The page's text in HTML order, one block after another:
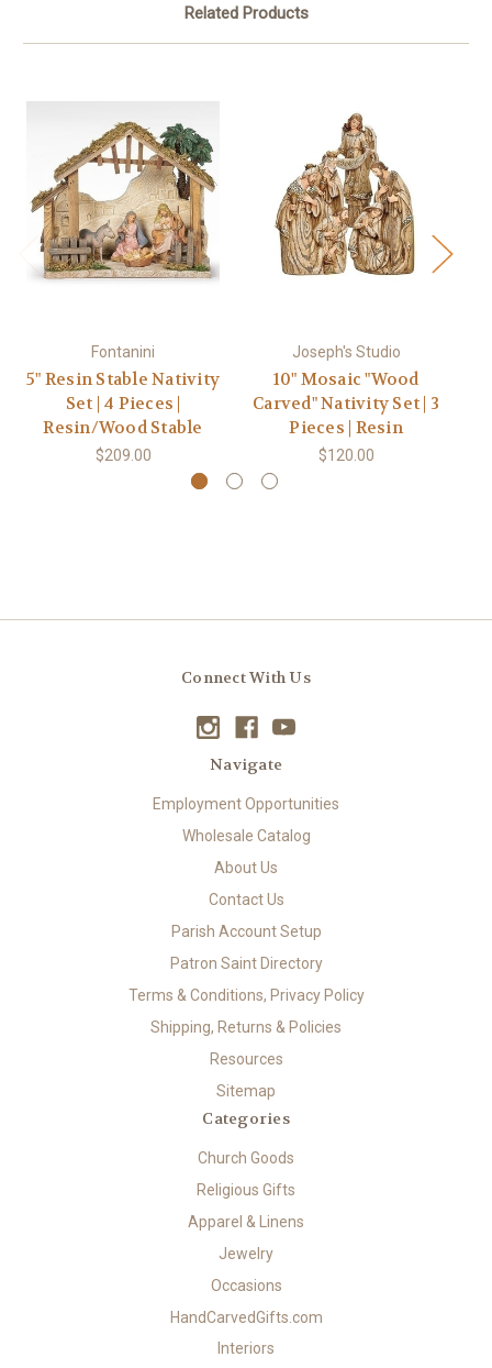
Related Products
Fontanini
5" Resin Stable Nativity
Set | 4 Pieces |
Resin/Wood Stable
$209.00
Joseph's Studio
10" Mosaic "Wood
Carved" Nativity Set | 3
Pieces | Resin
$120.00
Connect With Us
Navigate
Employment Opportunities
Wholesale Catalog
About Us
Contact Us
Parish Account Setup
Patron Saint Directory
Terms & Conditions, Privacy Policy
Shipping, Returns & Policies
Resources
Sitemap
Categories
Church Goods
Religious Gifts
Apparel & Linens
Jewelry
Occasions
HandCarvedGifts.com
Interiors